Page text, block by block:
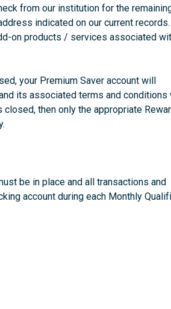
from our institution for the
indicated on our current records.
on products / services associated
your Premium Saver account will
its associated terms and conditions
then only the appropriate
be in place and all transactions and
account during each Monthly